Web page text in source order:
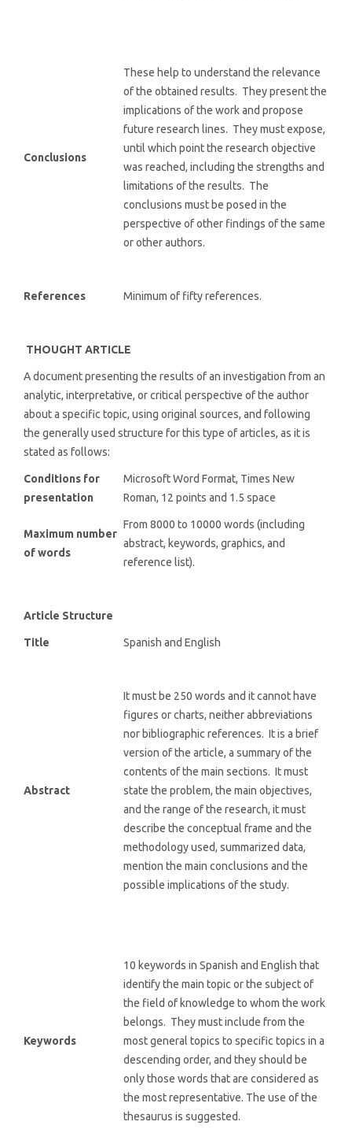
Conclusions
These help to understand the relevance
of the obtained results. They present the
implications of the work and propose
future research lines. They must expose,
until which point the research objective
was reached, including the strengths and
limitations of the results. The
conclusions must be posed in the
perspective of other findings of the same
or other authors.
References Minimum of fifty references.
THOUGHT ARTICLE
A document presenting the results of an investigation from an
analytic, interpretative, or critical perspective of the author
about a specific topic, using original sources, and following
the generally used structure for this type of articles, as it is
stated as follows:
Conditions for
presentation
Microsoft Word Format, Times New
Roman, 12 points and 1.5 space
Maximum number
of words
From 8000 to 10000 words (including
abstract, keywords, graphics, and
reference list).
Article Structure
Title Spanish and English
Abstract
It must be 250 words and it cannot have
figures or charts, neither abbreviations
nor bibliographic references. It is a brief
version of the article, a summary of the
contents of the main sections. It must
state the problem, the main objectives,
and the range of the research, it must
describe the conceptual frame and the
methodology used, summarized data,
mention the main conclusions and the
possible implications of the study.
Keywords
10 keywords in Spanish and English that
identify the main topic or the subject of
the field of knowledge to whom the work
belongs. They must include from the
most general topics to specific topics in a
descending order, and they should be
only those words that are considered as
the most representative. The use of the
thesaurus is suggested.